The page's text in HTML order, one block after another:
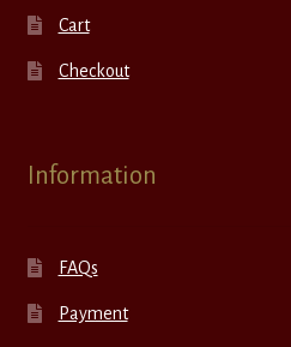
Cart
Checkout
Information
FAQs
Payment